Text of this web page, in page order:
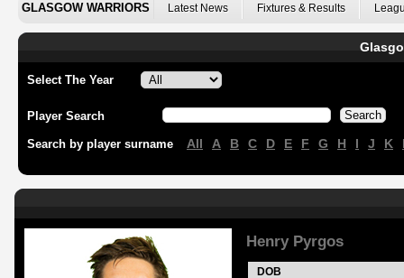
GLASGOW WARRIORS Latest News Fixtures & Results
Select The Year
Player Search
Search by player surname All A B C D E F G H I J K
Henry Pyrgos
DOB